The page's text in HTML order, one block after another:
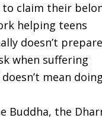
to claim their
helping teens
doesn’t
when suffering
mean
Buddha, the